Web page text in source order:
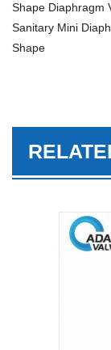
Shape Diaphragm
Sanitary Mini
Shape